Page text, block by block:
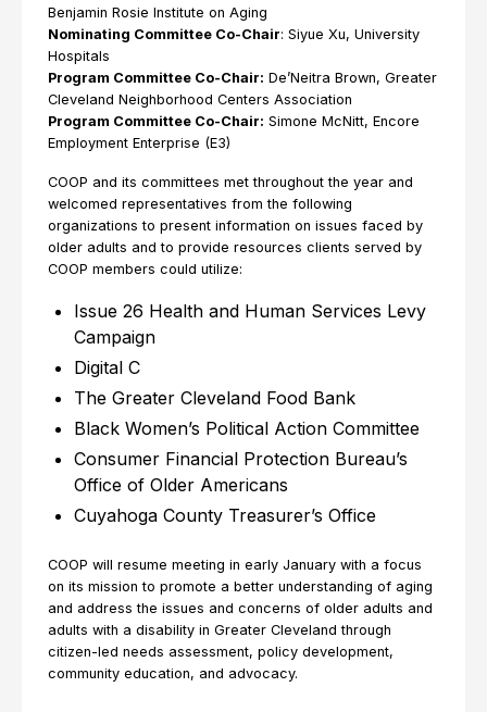
Benjamin Rosie Institute on Aging
Nominating Committee Co-Chair: Siyue Xu, University
Hospitals
Program Committee Co-Chair: De’Neitra Brown, Greater
Cleveland Neighborhood Centers Association
Program Committee Co-Chair: Simone McNitt, Encore
Employment Enterprise (E3)
COOP and its committees met throughout the year and
welcomed representatives from the following
organizations to present information on issues faced by
older adults and to provide resources clients served by
COOP members could utilize:
Issue 26 Health and Human Services Levy
Campaign
Digital C
The Greater Cleveland Food Bank
Black Women’s Political Action Committee
Consumer Financial Protection Bureau’s
Office of Older Americans
Cuyahoga County Treasurer’s Office
COOP will resume meeting in early January with a focus
on its mission to promote a better understanding of aging
and address the issues and concerns of older adults and
adults with a disability in Greater Cleveland through
citizen-led needs assessment, policy development,
community education, and advocacy.